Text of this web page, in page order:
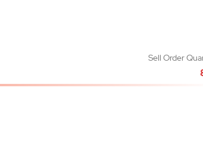
Sell Order